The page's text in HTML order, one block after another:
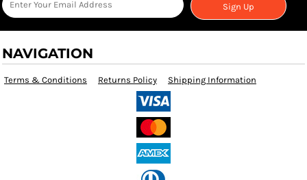
Sign Up
NAVIGATION
Terms & Conditions Returns Policy Shipping Information